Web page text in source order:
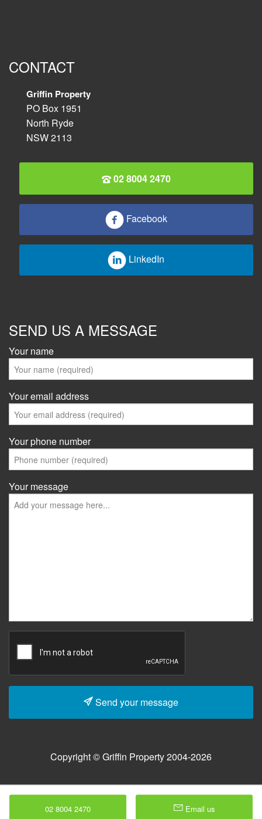
CONTACT
Griffin Property
PO Box 1951
North Ryde
NSW 2113
02 8004 2470
Facebook
LinkedIn
SEND US A MESSAGE
Your name
Your email address
Your phone number
Your message
Send your message
Copyright © Griffin Property 2004-2026
02 8004 2470 Email us